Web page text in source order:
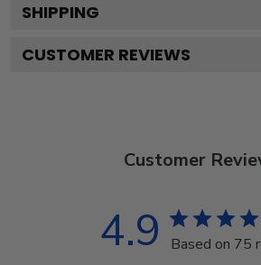
SHIPPING
CUSTOMER REVIEWS
Customer
4.9 Based on 75